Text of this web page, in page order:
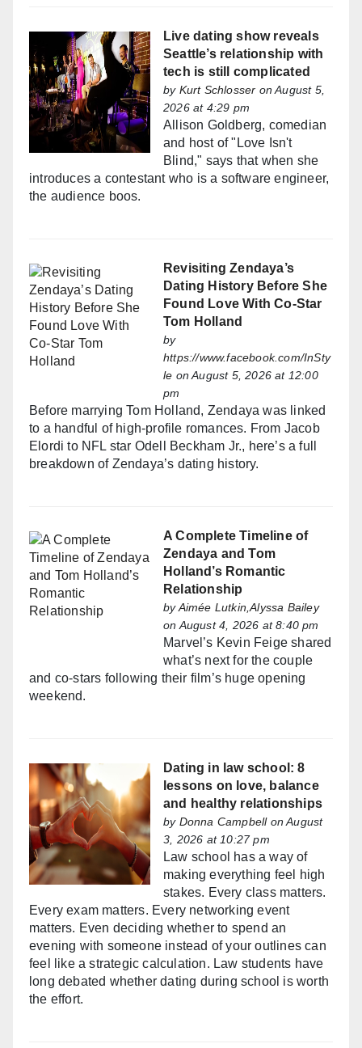
Live dating show reveals
Seattle’s relationship with
tech is still complicated
by Kurt Schlosser on August 5,
2026 at 4:29 pm
Allison Goldberg, comedian
and host of "Love Isn't
Blind," says that when she
introduces a contestant who is a software engineer,
the audience boos.
Revisiting Zendaya’s
Dating History Before She
Found Love With Co-Star
Tom Holland
by
https://www.facebook.com/InSty
le on August 5, 2026 at 12:00
pm
Before marrying Tom Holland, Zendaya was linked
to a handful of high-profile romances. From Jacob
Elordi to NFL star Odell Beckham Jr., here’s a full
breakdown of Zendaya’s dating history.
A Complete Timeline of
Zendaya and Tom
Holland’s Romantic
Relationship
byAimée Lutkin,Alyssa Bailey
on August 4, 2026 at 8:40 pm
Marvel’s Kevin Feige shared
what’s next for the couple
and co-stars following their film’s huge opening
weekend.
Dating in law school: 8
lessons on love, balance
and healthy relationships
by Donna Campbellon August
3, 2026 at 10:27 pm
Law school has a way of
making everything feel high
stakes. Every class matters.
Every exam matters. Every networking event
matters. Even deciding whether to spend an
evening with someone instead of your outlines can
feel like a strategic calculation. Law students have
long debated whether dating during school is worth
the effort.